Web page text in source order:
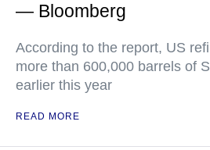
— Bloomberg
According to the report, US
more than 600,000 barrels of
earlier this year
READ MORE